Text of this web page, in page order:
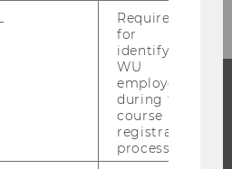
Required
for
identifying
WU
employees
during the
course
registration
process.